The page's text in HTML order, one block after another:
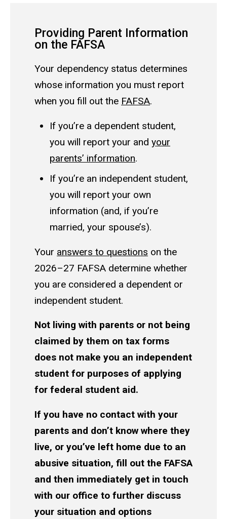
Providing Parent Information
on the FAFSA
Your dependency status determines
whose information you must report
when you fill out the FAFSA.
If you’re a dependent student,
you will report your and your
parents’ information.
If you’re an independent student,
you will report your own
information (and, if you’re
married, your spouse’s).
Your answers to questions on the
2026–27 FAFSA determine whether
you are considered a dependent or
independent student.
Not living with parents or not being
claimed by them on tax forms
does not make you an independent
student for purposes of applying
for federal student aid.
If you have no contact with your
parents and don’t know where they
live, or you’ve left home due to an
abusive situation, fill out the FAFSA
and then immediately get in touch
with our office to further discuss
your situation and options